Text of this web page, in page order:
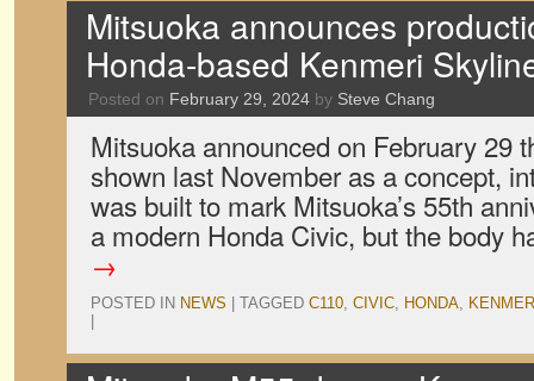
Mitsuoka announces
Honda-based Kenmeri
Posted on February 29, 2024 by Steve Chang
Mitsuoka announced on February 29
shown last November as a concept,
was built to mark Mitsuoka’s 55th
a modern Honda Civic, but the body
→
POSTED IN NEWS TAGGED C110, CIVIC, HONDA,